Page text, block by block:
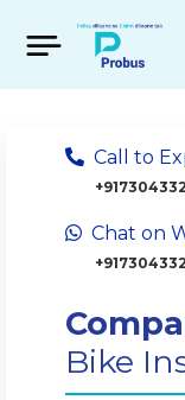
Call to
Chat on
Bike